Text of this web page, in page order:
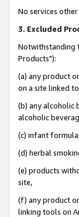
No services
3. Excluded
Notwithstanding
Products"):
(a) any product
on a site linked
(b) any alcoholic
alcoholic
(c) infant
(d) herbal
(e) products
site,
(f) any product or
linking tools on